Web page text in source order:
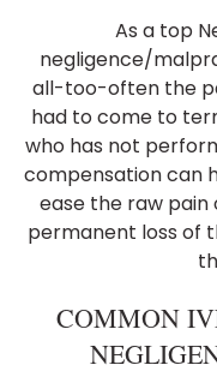
As a top
negligence/
all-too-often the
had to come to
who has not
compensation can
ease the raw
permanent loss of
COMMON